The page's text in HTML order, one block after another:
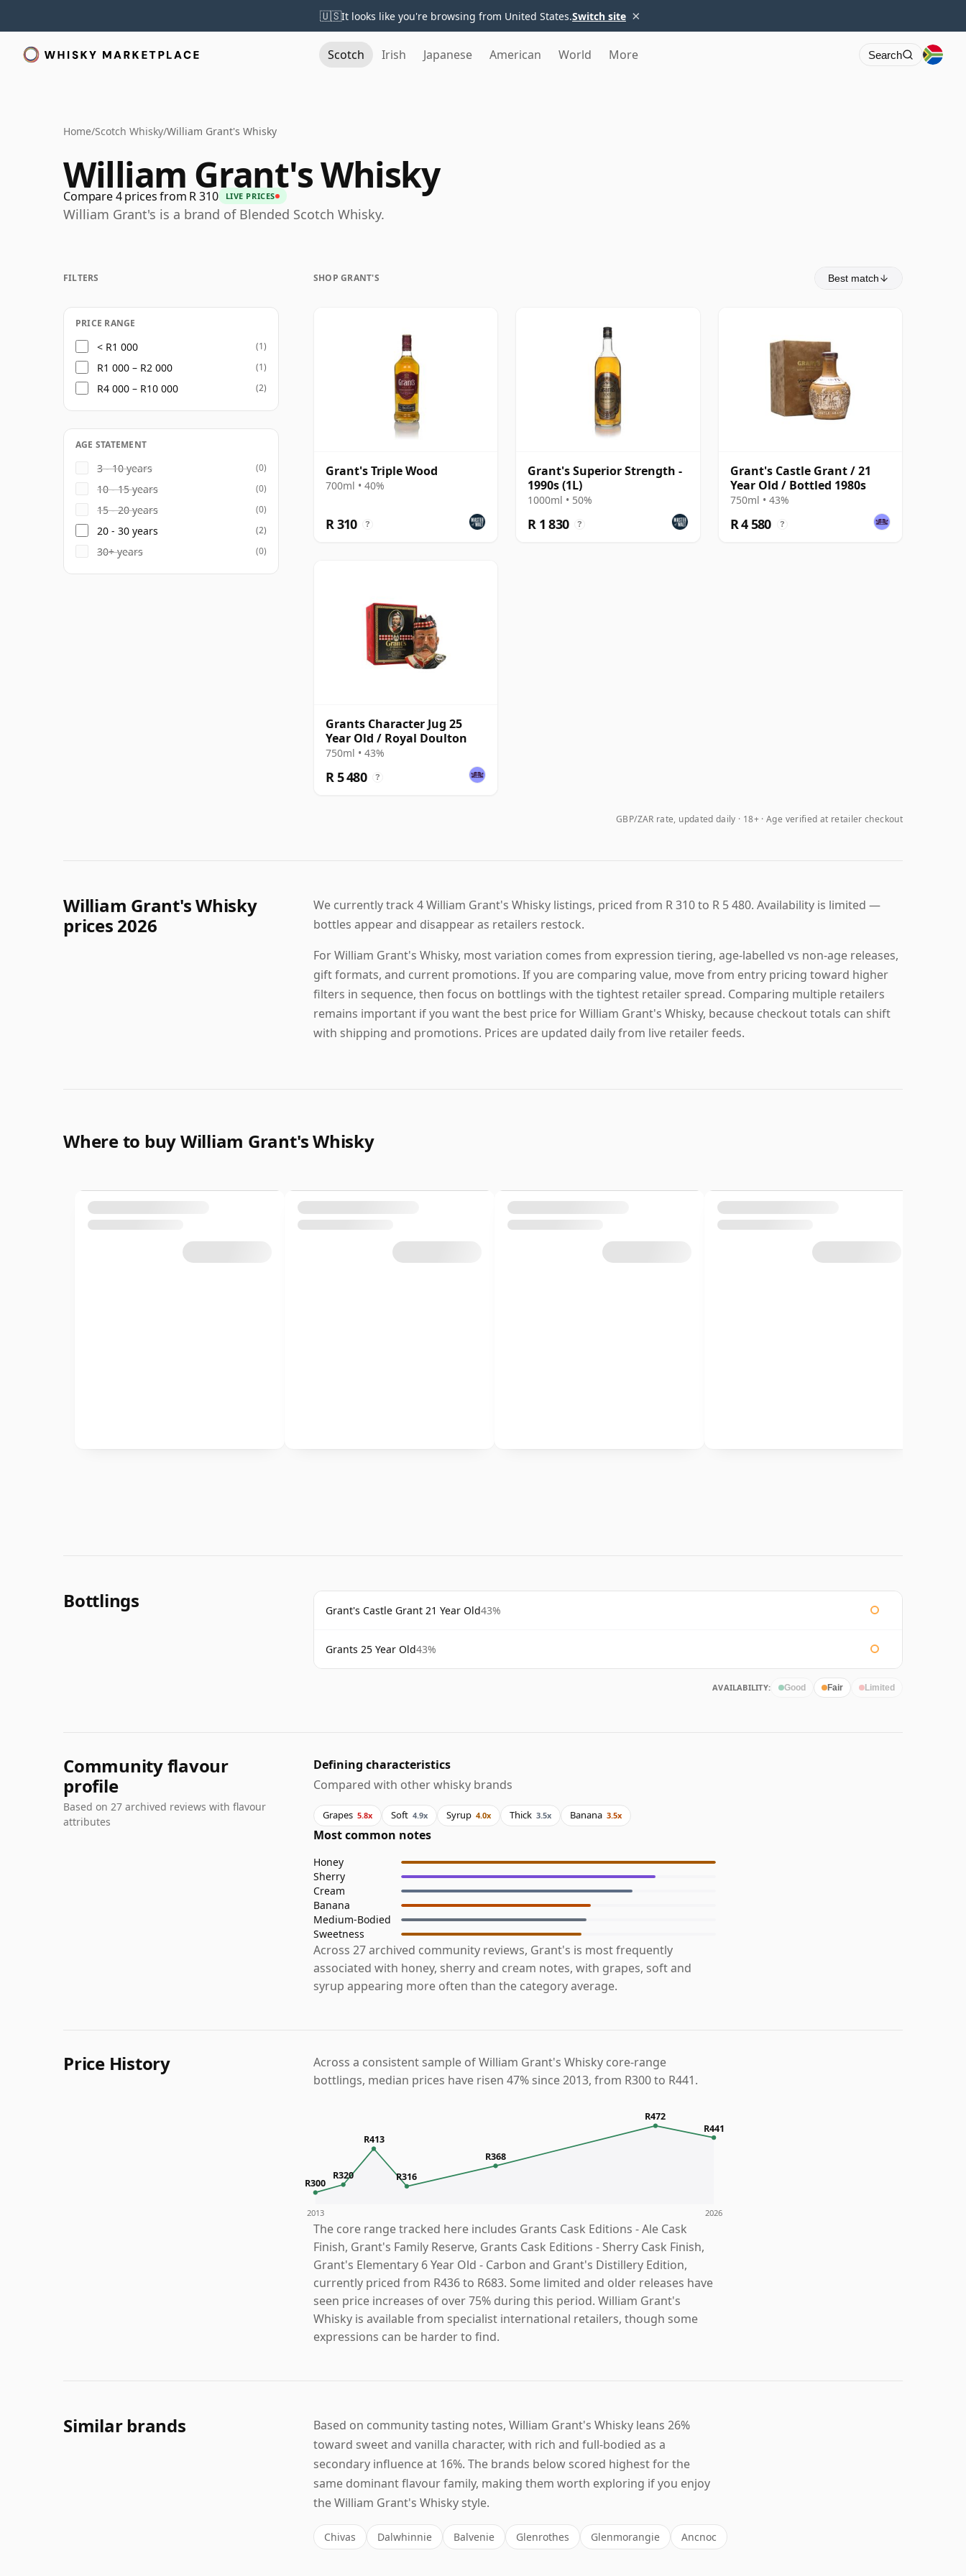
🇺🇸It looks like you're browsing from United States.Switch site ×
Scotch Irish Japanese American World More Search
Home/Scotch Whisky/William Grant's Whisky
William Grant's Whisky
Compare 4 prices from R 310 LIVE PRICES
William Grant's is a brand of Blended Scotch Whisky.
SHOP GRANT'S Best match
Grant's Triple Wood
700ml • 40%
R 310 ?
Grant's Superior Strength -
1990s (1L)
1000ml • 50%
R 1 830 ?
Grant's Castle Grant / 21
Year Old / Bottled 1980s
750ml • 43%
R 4 580 ?
Grants Character Jug 25
Year Old / Royal Doulton
750ml • 43%
R 5 480 ?
GBP/ZAR rate, updated daily 18+ · Age verified at retailer checkout
FILTERS
PRICE RANGE
< R1 000 (1)
R1 000 – R2 000 (1)
R4 000 – R10 000 (2)
AGE STATEMENT
3 - 10 years (0)
10 - 15 years (0)
15 - 20 years (0)
20 - 30 years (2)
30+ years (0)
William Grant's Whisky
prices 2026
We currently track 4 William Grant's Whisky listings, priced from R 310 to R 5 480. Availability is limited —
bottles appear and disappear as retailers restock.
For William Grant's Whisky, most variation comes from expression tiering, age-labelled vs non-age releases,
gift formats, and current promotions. If you are comparing value, move from entry pricing toward higher
filters in sequence, then focus on bottlings with the tightest retailer spread. Comparing multiple retailers
remains important if you want the best price for William Grant's Whisky, because checkout totals can shift
with shipping and promotions. Prices are updated daily from live retailer feeds.
Where to buy William Grant's Whisky
Bottlings Grant's Castle Grant 21 Year Old43%
Grants 25 Year Old43%
AVAILABILITY: Good Fair Limited
Community flavour
profile
Based on 27 archived reviews with flavour
attributes
Defining characteristics
Compared with other whisky brands
Grapes 5.8x Soft 4.9x Syrup 4.0x Thick 3.5x Banana 3.5x
Most common notes
Honey
Sherry
Cream
Banana
Medium-Bodied
Sweetness
Across 27 archived community reviews, Grant's is most frequently
associated with honey, sherry and cream notes, with grapes, soft and
syrup appearing more often than the category average.
Price History
Across a consistent sample of William Grant's Whisky core-range
bottlings, median prices have risen 47% since 2013, from R300 to R441.
R300
2013
R320
R413
R316
R368
R472
R441
2026
The core range tracked here includes Grants Cask Editions - Ale Cask
Finish, Grant's Family Reserve, Grants Cask Editions - Sherry Cask Finish,
Grant's Elementary 6 Year Old - Carbon and Grant's Distillery Edition,
currently priced from R436 to R683. Some limited and older releases have
seen price increases of over 75% during this period. William Grant's
Whisky is available from specialist international retailers, though some
expressions can be harder to find.
Similar brands
Based on community tasting notes, William Grant's Whisky leans 26%
toward sweet and vanilla character, with rich and full-bodied as a
secondary influence at 16%. The brands below scored highest for the
same dominant flavour family, making them worth exploring if you enjoy
the William Grant's Whisky style.
Chivas Dalwhinnie Balvenie Glenrothes Glenmorangie Ancnoc